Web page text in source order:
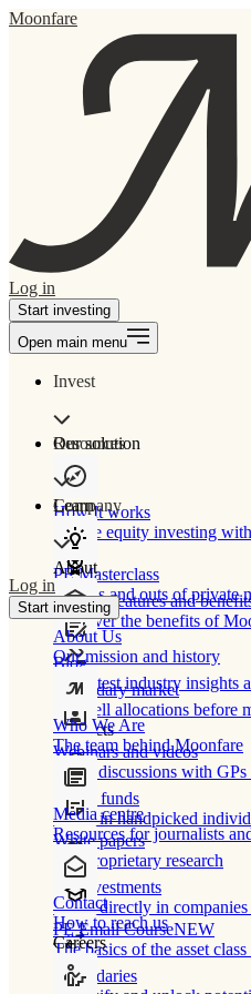
Moonfare
Log in
Start investing
Open main menu
Invest
Our solution
How It works
Private equity investing
Product features and
Discover the benefits of
Secondary market
Buy/sell allocations before
Products
Direct funds
Invest in handpicked
Co-investments
Invest directly in
Secondaries
Resources
Learn
PE Masterclass
The ins and outs of private
Blog
Our latest industry insights
Webinars and videos
Frank discussions with
White papers
Our proprietary research
PE Email CourseNEW
The basics of the asset
Company
About
About Us
Our mission and history
Who We Are
The team behind Moonfare
Media centre
Resources for journalists
Contact
How to reach us
Careers
Log in
Start investing